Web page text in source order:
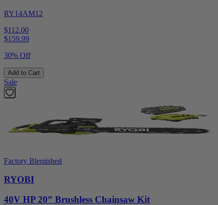
RY14AM12
$112.00
$159.99
30% Off
Add to Cart
Sale
Factory Blemished
RYOBI
40V HP 20” Brushless Chainsaw Kit